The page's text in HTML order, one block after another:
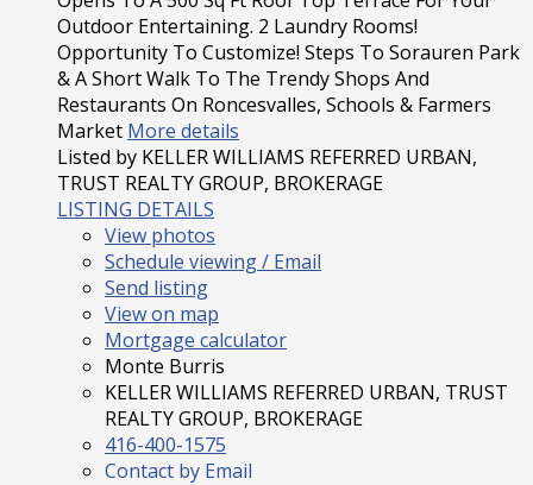
Outdoor Entertaining. 2 Laundry Rooms!
Opportunity To Customize! Steps To Sorauren Park
& A Short Walk To The Trendy Shops And
Restaurants On Roncesvalles, Schools & Farmers
Market More details
Listed by KELLER WILLIAMS REFERRED URBAN,
TRUST REALTY GROUP, BROKERAGE
LISTING DETAILS
View photos
Schedule viewing / Email
Send listing
View on map
Mortgage calculator
Monte Burris
KELLER WILLIAMS REFERRED URBAN, TRUST
REALTY GROUP, BROKERAGE
416-400-1575
Contact by Email